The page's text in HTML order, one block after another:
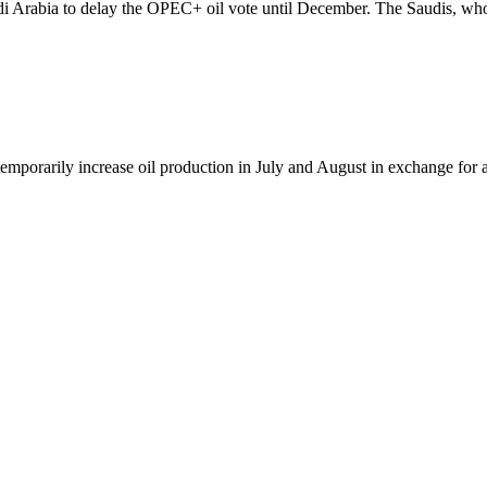
Arabia to delay the OPEC+ oil vote until December. The Saudis,
increase oil production in July and August in exchange for